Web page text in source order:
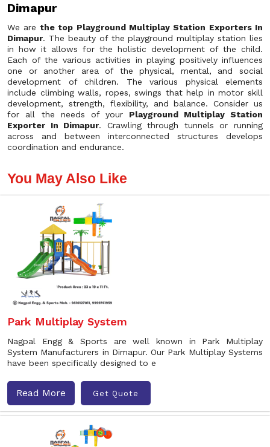
Dimapur
We are the top Playground Multiplay Station Exporters In
Dimapur. The beauty of the playground multiplay station lies
in how it allows for the holistic development of the child.
Each of the various activities in playing positively influences
one or another area of the physical, mental, and social
development of children. The various physical elements
include climbing walls, ropes, swings that help in motor skill
development, strength, flexibility, and balance. Consider us
for all the needs of your Playground Multiplay Station
Exporter In Dimapur. Crawling through tunnels or running
across and between interconnected structures develops
coordination and endurance.
You May Also Like
Park Multiplay System
Nagpal Engg & Sports are well known in Park Multiplay
System Manufacturers in Dimapur. Our Park Multiplay Systems
have been specifically designed to e
Read More Get Quote